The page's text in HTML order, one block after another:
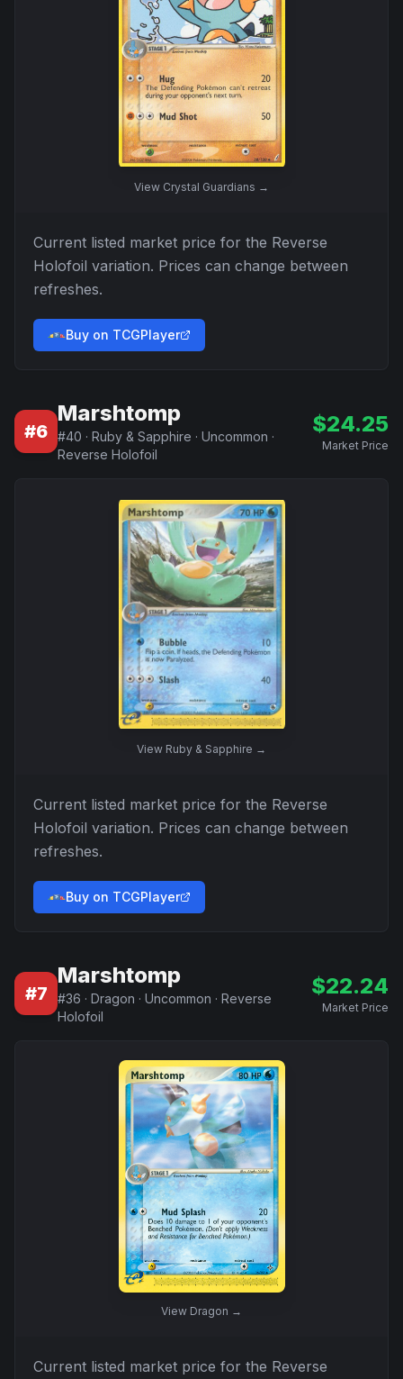
View Crystal Guardians →
Current listed market price for the Reverse
Holofoil variation. Prices can change between
refreshes.
Buy on TCGPlayer
#6
Marshtomp
#40 · Ruby & Sapphire · Uncommon ·
Reverse Holofoil
$24.25
Market Price
View Ruby & Sapphire →
Current listed market price for the Reverse
Holofoil variation. Prices can change between
refreshes.
Buy on TCGPlayer
#7
Marshtomp
#36 · Dragon · Uncommon · Reverse
Holofoil
$22.24
Market Price
View Dragon →
Current listed market price for the Reverse